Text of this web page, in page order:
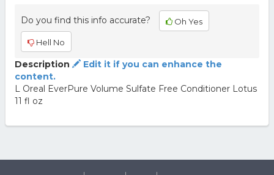
Do you find this info accurate? Oh Yes
Hell No
Description
Edit it if you can enhance the
content.
L Oreal EverPure Volume Sulfate Free Conditioner Lotus
11 fl oz